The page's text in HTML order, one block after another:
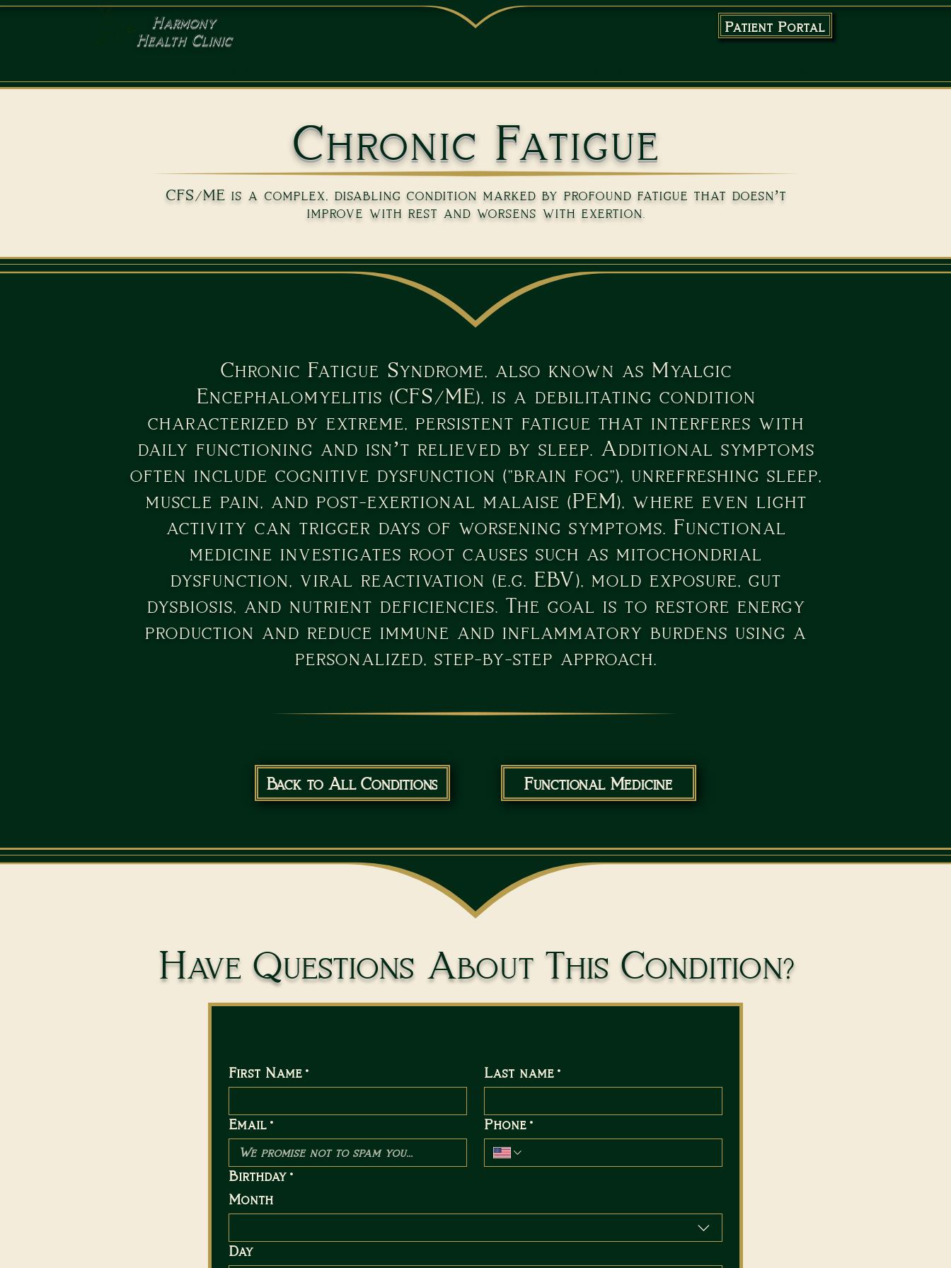
Harmony
Health Clinic
Patient Portal
Chronic Fatigue
CFS/ME is a complex, disabling condition marked by profound fatigue that doesn’t
improve with rest and worsens with exertion.
Chronic Fatigue Syndrome, also known as Myalgic
Encephalomyelitis (CFS/ME), is a debilitating condition
characterized by extreme, persistent fatigue that interferes with
daily functioning and isn’t relieved by sleep. Additional symptoms
often include cognitive dysfunction ("brain fog"), unrefreshing sleep,
muscle pain, and post-exertional malaise (PEM), where even light
activity can trigger days of worsening symptoms. Functional
medicine investigates root causes such as mitochondrial
dysfunction, viral reactivation (e.g. EBV), mold exposure, gut
dysbiosis, and nutrient deficiencies. The goal is to restore energy
production and reduce immune and inflammatory burdens using a
personalized, step-by-step approach.
Back to All Conditions Functional Medicine
Have Questions About This Condition?
First Name * Last name *
Email * Phone *
Birthday *
Month
Day